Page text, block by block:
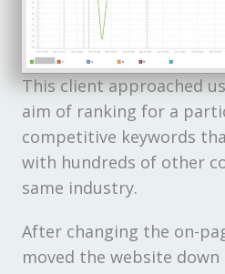
This client approached
aim of ranking for a
competitive keywords
with hundreds of other
same industry.
After changing the on-
moved the website